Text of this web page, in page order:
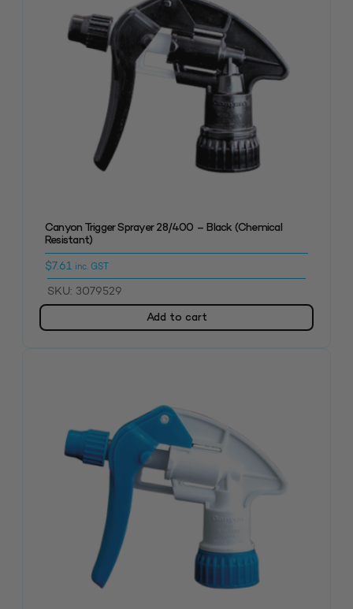
Canyon Trigger Sprayer 28/400 – Black (Chemical
Resistant)
$7.61 inc. GST
SKU: 3079529
Add to cart